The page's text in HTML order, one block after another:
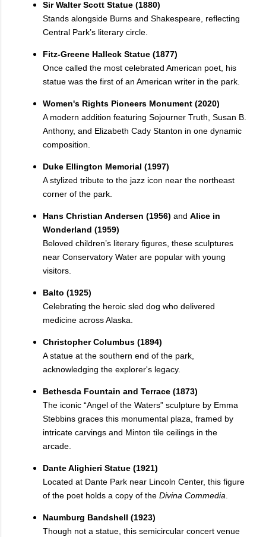
Sir Walter Scott Statue (1880)
Stands alongside Burns and Shakespeare, reflecting
Central Park’s literary circle.
Fitz-Greene Halleck Statue (1877)
Once called the most celebrated American poet, his
statue was the first of an American writer in the park.
Women's Rights Pioneers Monument (2020)
A modern addition featuring Sojourner Truth, Susan B.
Anthony, and Elizabeth Cady Stanton in one dynamic
composition.
Duke Ellington Memorial (1997)
A stylized tribute to the jazz icon near the northeast
corner of the park.
Hans Christian Andersen (1956) and Alice in
Wonderland (1959)
Beloved children’s literary figures, these sculptures
near Conservatory Water are popular with young
visitors.
Balto (1925)
Celebrating the heroic sled dog who delivered
medicine across Alaska.
Christopher Columbus (1894)
A statue at the southern end of the park,
acknowledging the explorer's legacy.
Bethesda Fountain and Terrace (1873)
The iconic “Angel of the Waters” sculpture by Emma
Stebbins graces this monumental plaza, framed by
intricate carvings and Minton tile ceilings in the
arcade.
Dante Alighieri Statue (1921)
Located at Dante Park near Lincoln Center, this figure
of the poet holds a copy of the Divina Commedia
Naumburg Bandshell (1923)
Though not a statue, this semicircular concert venue